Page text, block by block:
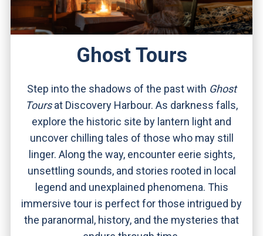
Ghost Tours
Step into the shadows of the past with Ghost
Toursat Discovery Harbour. As darkness falls,
explore the historic site by lantern light and
uncover chilling tales of those who may still
linger. Along the way, encounter eerie sights,
unsettling sounds, and stories rooted in local
legend and unexplained phenomena. This
immersive tour is perfect for those intrigued by
the paranormal, history, and the mysteries that